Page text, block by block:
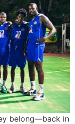
belong—back in